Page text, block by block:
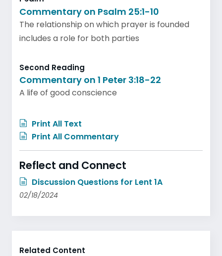
Commentary on Psalm 25:1-10
The relationship on which prayer is founded
includes a role for both parties
Second Reading
Commentary on 1 Peter 3:18-22
A life of good conscience
Print All Text
Print All Commentary
Reflect and Connect
Discussion Questions for Lent 1A
02/18/2024
Related Content